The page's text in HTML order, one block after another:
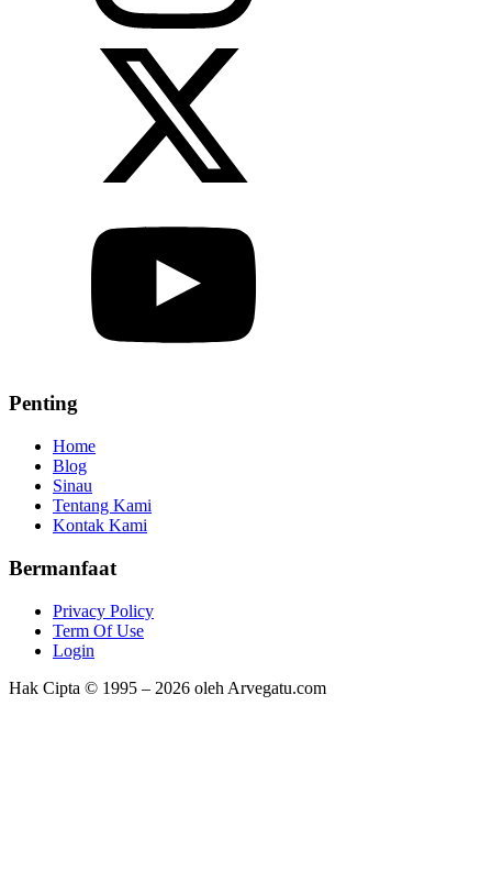
Penting
Home
Blog
Sinau
Tentang Kami
Kontak Kami
Bermanfaat
Privacy Policy
Term Of Use
Login
Hak Cipta © 1995 – 2026 oleh Arvegatu.com